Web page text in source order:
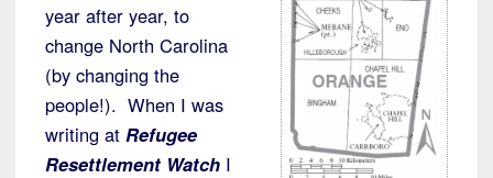
year after year, to
change North Carolina
(by changing the
people!). When I was
writing at Refugee
Resettlement Watch I